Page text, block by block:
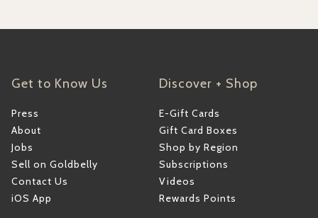
Get to Know Us
Press
About
Jobs
Sell on Goldbelly
Contact Us
iOS App
Discover + Shop
E-Gift Cards
Gift Card Boxes
Shop by Region
Subscriptions
Videos
Rewards Points